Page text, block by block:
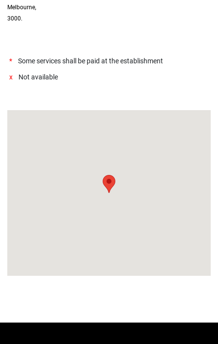
Melbourne,
3000.
*
Some services shall be paid at the establishment
x
Not available